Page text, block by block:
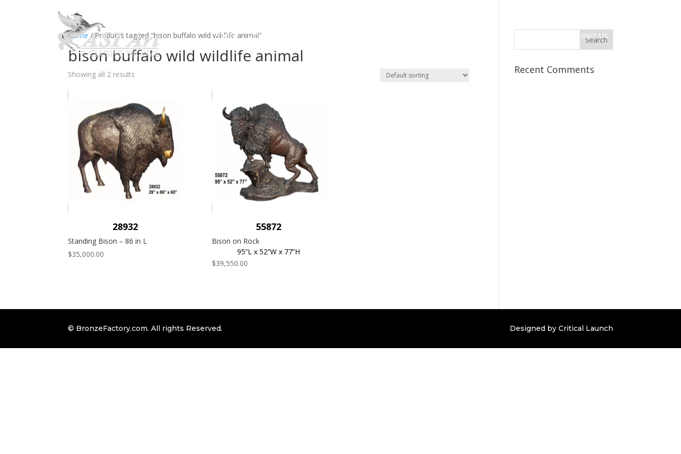
Home Collections Contact Us
Home / Products tagged “bison buffalo wild wildlife animal”
bison buffalo wild wildlife animal
Showing all 2 results
28932
Standing Bison – 86 in L
$35,000.00
55872
Bison on Rock
95”L x 52”W x 77”H
$39,550.00
Recent Comments
© BronzeFactory.com. All rights Reserved. Designed by Critical Launch